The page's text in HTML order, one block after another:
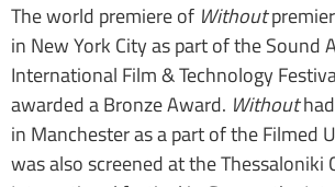
The world premiere of Without
in New York City as part of the Sound
International Film & Technology
awarded a Bronze Award. Without
in Manchester as a part of the Filmed
was also screened at the Thessaloniki